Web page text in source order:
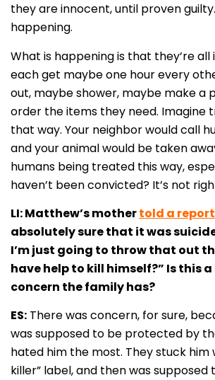
they are innocent, until proven
happening.
What is happening is that they’re all
each get maybe one hour every
out, maybe shower, maybe make a
order the items they need. Imagine
that way. Your neighbor would call
and your animal would be taken
humans being treated this way,
haven’t been convicted? It’s not
LI: Matthew’s mothertold a
absolutely sure that it was
I’m just going to throw that out
have help to kill himself?” Is this
concern the family has?
ES: There was concern, for sure,
was supposed to be protected by
hated him the most. They stuck him
killer” label, and then was supposed